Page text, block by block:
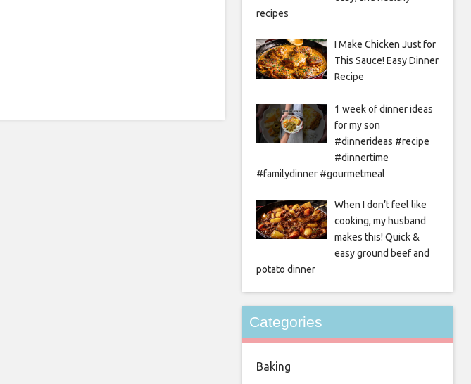
recipes
I Make Chicken Just for
This Sauce! Easy Dinner
Recipe
1 week of dinner ideas
for my son
#dinnerideas #recipe
#dinnertime
#familydinner #gourmetmeal
When I don’t feel like
cooking, my husband
makes this! Quick &
easy ground beef and
potato dinner
Categories
Baking